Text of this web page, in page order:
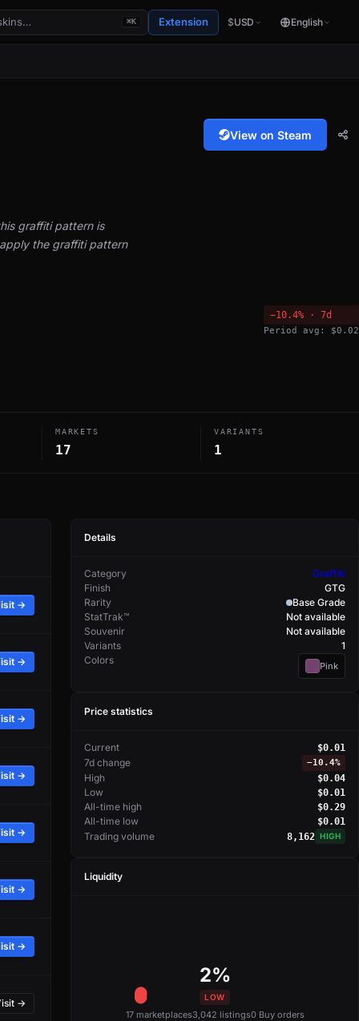
⌘K Extension $USD English
View on Steam
graffiti pattern is
the graffiti pattern
−10.4% · 7d
Period avg: $0.02
MARKETS
17
VARIANTS
1
→
→
→
→
→
→
→
→
Details
Category
Graffiti
Finish
GTG
Rarity
Base Grade
StatTrak™
Not available
Souvenir
Not available
Variants
1
Colors
Pink
Price statistics
Current $0.01
7d change −10.4%
High $0.04
Low $0.01
All-time high $0.29
All-time low $0.01
Trading volume 8,162 HIGH
Liquidity
2%
LOW
17 marketplaces3,042 listings0 Buy orders